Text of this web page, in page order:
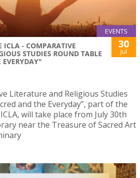
EVENTS
ICLA - COMPARATIVE
STUDIES ROUND TABLE
EVERYDAY"
30
Jul
Literature and Religious Studies
and the Everyday”, part of the
will take place from July 30th
near the Treasure of Sacred Art